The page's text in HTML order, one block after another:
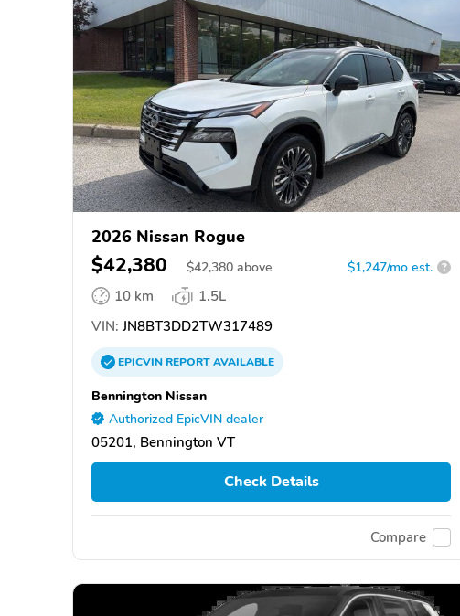
2026 Nissan Rogue
$42,380 $42,380 above $1,247/mo est. ?
10 km
1.5L
VIN: JN8BT3DD2TW317489
EPICVINREPORTAVAILABLE
Bennington Nissan
Authorized EpicVIN dealer
05201, Bennington VT
Check Details
Compare